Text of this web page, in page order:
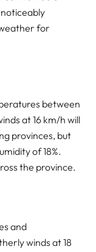
for
between
at 16 km/h will
provinces, but
of 18%.
the province.
and
winds at 18